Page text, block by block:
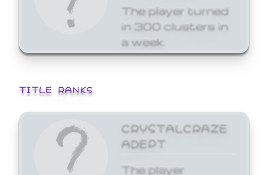
The player turned
in 300 clusters in
a week.
TITLE RANKS
CRYSTALCRAZE
ADEPT
The player